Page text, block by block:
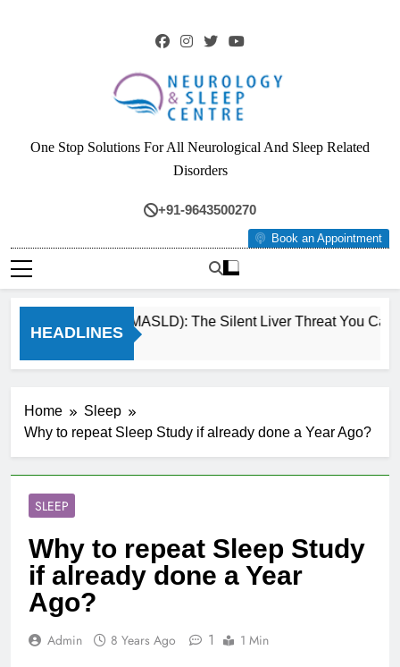
Neurology & Sleep
Centre
One Stop Solutions For All Neurological And Sleep Related
Disorders
+91-9643500270
Book an Appointment
HEADLINES
Fatty Liver (MASLD): The Silent Liver Threat You Can
Home
Sleep
Why to repeat Sleep Study if already done a Year Ago?
SLEEP
Why to repeat Sleep Study
if already done a Year
Ago?
Admin 8 Years Ago 1 1 Min